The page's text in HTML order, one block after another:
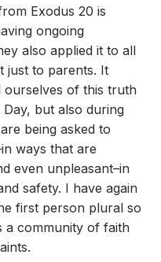
Exodus 20 is
ongoing
also applied it to all
just to parents. It
ourselves of this truth
but also during
being asked to
ways that are
even unpleasant–in
safety. I have again
first person plural so
a community of faith